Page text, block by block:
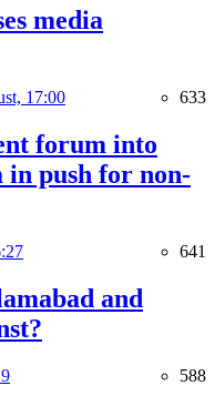
media
17:00 633
forum into
push for non-
641
and
588